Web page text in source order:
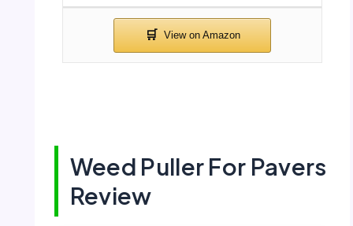
Weed Puller For Pavers
Review